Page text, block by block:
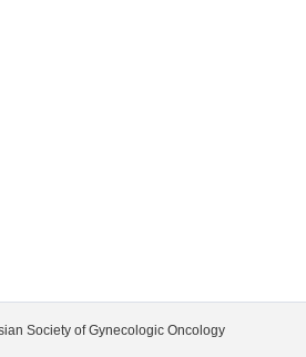
Society of Gynecologic Oncology